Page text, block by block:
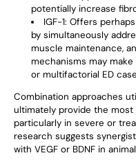
potentially increase
IGF-1: Offers
by simultaneously
muscle maintenance,
mechanisms may
or multifactorial ED
Combination approaches
ultimately provide the
particularly in severe or
research suggests
with VEGF or BDNF in